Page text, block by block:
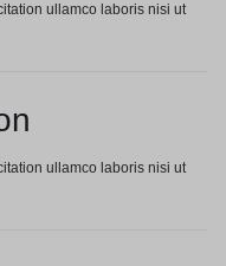
ullamco laboris nisi ut
ullamco laboris nisi ut